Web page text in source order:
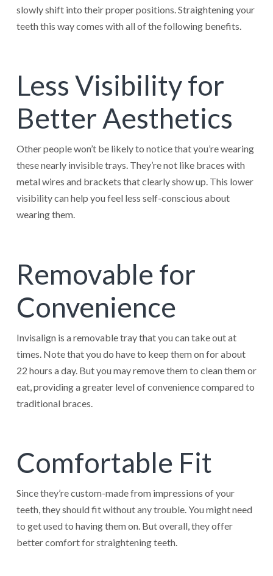
slowly shift into their proper positions. Straightening your
teeth this way comes with all of the following benefits.
Less Visibility for
Better Aesthetics
Other people won’t be likely to notice that you’re wearing
these nearly invisible trays. They’re not like braces with
metal wires and brackets that clearly show up. This lower
visibility can help you feel less self-conscious about
wearing them.
Removable for
Convenience
Invisalign is a removable tray that you can take out at
times. Note that you do have to keep them on for about
22 hours a day. But you may remove them to clean them or
eat, providing a greater level of convenience compared to
traditional braces.
Comfortable Fit
Since they’re custom-made from impressions of your
teeth, they should fit without any trouble. You might need
to get used to having them on. But overall, they offer
better comfort for straightening teeth.